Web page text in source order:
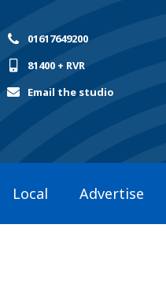
01617649200
81400 + RVR
Email the studio
Local Advertise